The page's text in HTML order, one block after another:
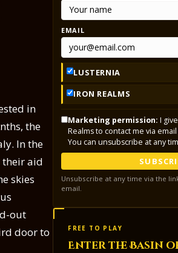
in
the
In the
their aid
skies
out
door to
EMAIL
LUSTERNIA
IRON REALMS
Marketing permission: I
Realms to contact me via
You can unsubscribe at any
Unsubscribe at any time via the
email.
FREE TO PLAY
Enter the Basin